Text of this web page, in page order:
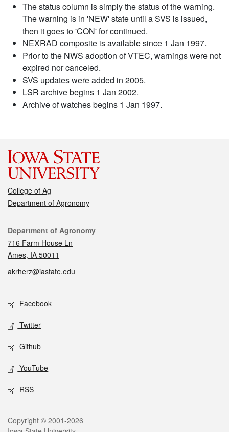
The status column is simply the status of the warning.
The warning is in 'NEW' state until a SVS is issued,
then it goes to 'CON' for continued.
NEXRAD composite is available since 1 Jan 1997.
Prior to the NWS adoption of VTEC, warnings were not
expired nor canceled.
SVS updates were added in 2005.
LSR archive begins 1 Jan 2002.
Archive of watches begins 1 Jan 1997.
College of Ag
Department of Agronomy
Contact
Department of Agronomy
716 Farm House Ln
Ames, IA 50011
akrherz@iastate.edu
Social media
Facebook
Twitter
Github
YouTube
RSS
Legal
Copyright © 2001-2026